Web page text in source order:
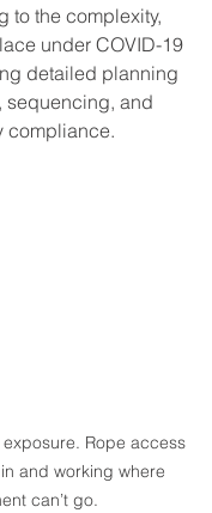
to the complexity,
under COVID-19
detailed planning
sequencing, and
compliance.
Rope access
and working where
can’t go.